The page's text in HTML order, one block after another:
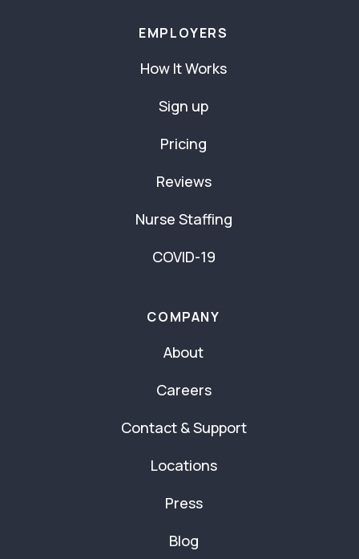
EMPLOYERS
How It Works
Sign up
Pricing
Reviews
Nurse Staffing
COVID-19
COMPANY
About
Careers
Contact & Support
Locations
Press
Blog